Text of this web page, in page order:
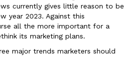
currently gives little reason to be
year 2023. Against this
all the more important for a
its marketing plans.
major trends marketers should